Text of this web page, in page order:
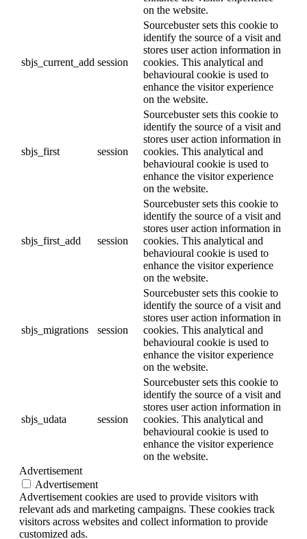
on the website.
sbjs_current_add session
Sourcebuster sets this cookie to
identify the source of a visit and
stores user action information in
cookies. This analytical and
behavioural cookie is used to
enhance the visitor experience
on the website.
sbjs_first session
Sourcebuster sets this cookie to
identify the source of a visit and
stores user action information in
cookies. This analytical and
behavioural cookie is used to
enhance the visitor experience
on the website.
sbjs_first_add session
Sourcebuster sets this cookie to
identify the source of a visit and
stores user action information in
cookies. This analytical and
behavioural cookie is used to
enhance the visitor experience
on the website.
sbjs_migrations session
Sourcebuster sets this cookie to
identify the source of a visit and
stores user action information in
cookies. This analytical and
behavioural cookie is used to
enhance the visitor experience
on the website.
sbjs_udata session
Sourcebuster sets this cookie to
identify the source of a visit and
stores user action information in
cookies. This analytical and
behavioural cookie is used to
enhance the visitor experience
on the website.
Advertisement
Advertisement
Advertisement cookies are used to provide visitors with
relevant ads and marketing campaigns. These cookies track
visitors across websites and collect information to provide
customized ads.